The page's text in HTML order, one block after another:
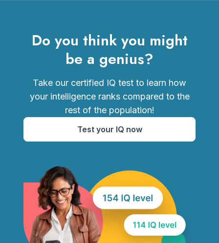
Do you think you might
be a genius?
Take our certified IQ test to learn how
your intelligence ranks compared to the
rest of the population!
Test your IQ now